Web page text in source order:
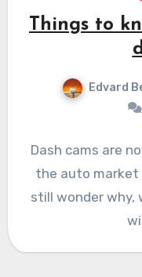
Things to
Edvard
Dash cams are
the auto market
still wonder why,